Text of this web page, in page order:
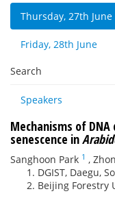
Thursday, 27th June
Friday, 28th June
Search
Speakers
Mechanisms of
senescence in
Sanghoon Park 1 ,
DGIST, Daegu,
Beijing Forestry